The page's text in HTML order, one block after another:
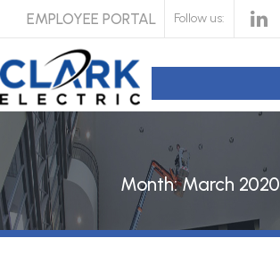
EMPLOYEE PORTAL Follow us:
Month:March 2020